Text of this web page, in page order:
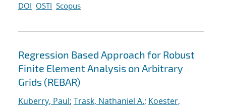
DOI OSTI Scopus
Regression Based Approach for Robust
Finite Element Analysis on Arbitrary
Grids (REBAR)
Kuberry, Paul; Trask, Nathaniel A.; Koester,